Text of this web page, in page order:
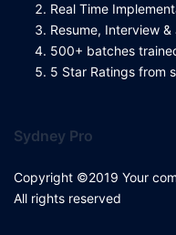
Real Time
Resume, Interview
500+ batches
5 Star Ratings from
Sydney Pro
Copyright ©2019 Your
All rights reserved